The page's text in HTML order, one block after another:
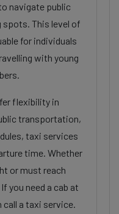
navigate public
This level of
for individuals
with young
flexibility in
transportation,
taxi services
time. Whether
or must reach
you need a cab at
call a taxi service.